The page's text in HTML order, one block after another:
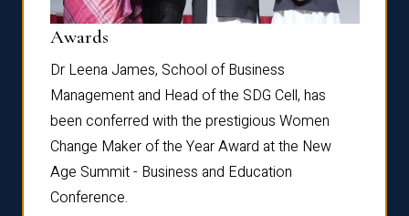
Awards
Dr Leena James, School of Business
Management and Head of the SDG Cell, has
been conferred with the prestigious Women
Change Maker of the Year Award at the New
Age Summit - Business and Education
Conference.